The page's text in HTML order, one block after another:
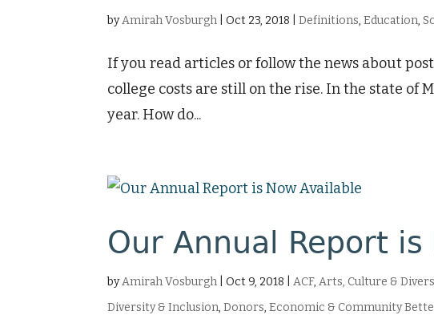
byAmirah Vosburgh |Oct 23, 2018 |Definitions,Education,
If you read articles or follow the news about
college costs are still on the rise. In the state of
year. How do...
Our Annual Report
byAmirah Vosburgh |Oct 9, 2018 |ACF,Arts, Culture &
Diversity & Inclusion,Donors,Economic & Community